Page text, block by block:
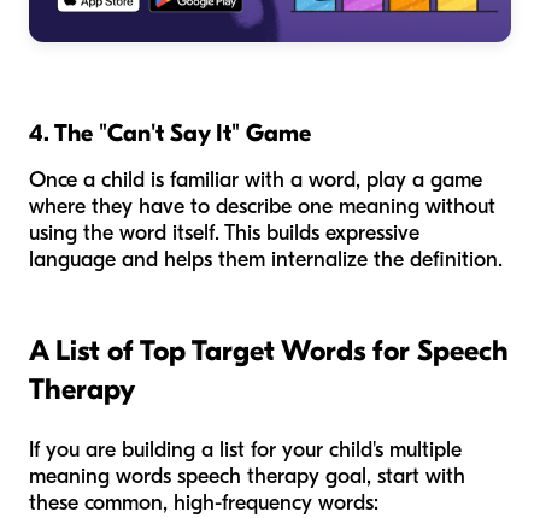
4. The "Can't Say It" Game
Once a child is familiar with a word, play a game
where they have to describe one meaning without
using the word itself. This builds expressive
language and helps them internalize the definition.
A List of Top Target Words for Speech
Therapy
If you are building a list for your child's multiple
meaning words speech therapy goal, start with
these common, high-frequency words: